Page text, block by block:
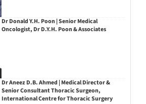
Dr Donald Y.H. Poon | Senior Medical
Oncologist, Dr D.Y.H. Poon & Associates
Dr Aneez D.B. Ahmed | Medical Director &
Senior Consultant Thoracic Surgeon,
International Centre for Thoracic Surgery